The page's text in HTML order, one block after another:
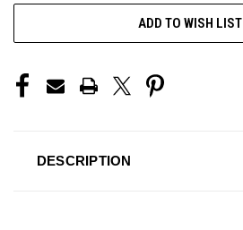
ADD TO WISH LIST
DESCRIPTION